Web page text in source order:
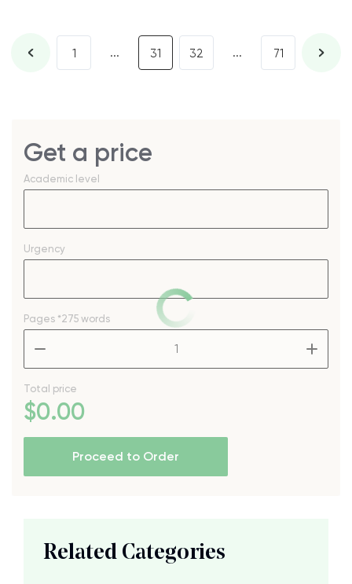
1 ... 31 32 ... 71
Get a price
Academic level
Urgency
Pages *275 words
Total price
$0.00
Proceed to Order
Related Categories